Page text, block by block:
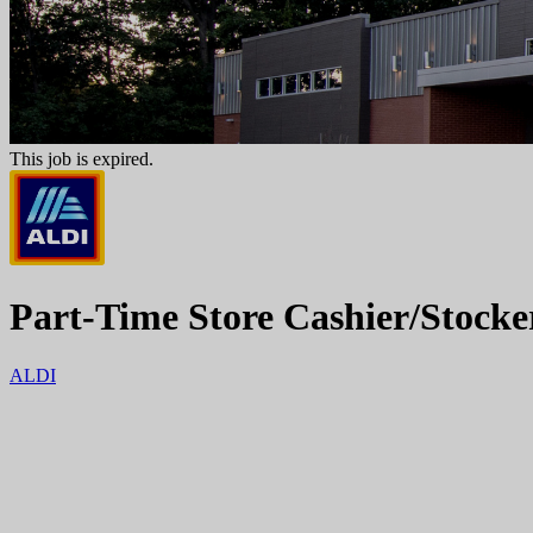
This job is expired.
Part-Time Store Cashier/
ALDI